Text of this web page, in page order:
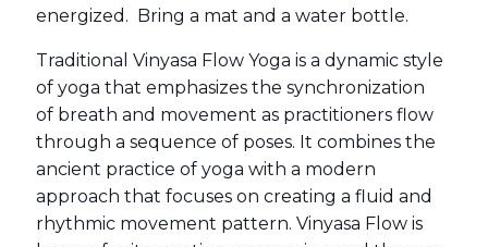
energized. Bring a mat and a water bottle.
Traditional Vinyasa Flow Yoga is a dynamic style
of yoga that emphasizes the synchronization
of breath and movement as practitioners flow
through a sequence of poses. It combines the
ancient practice of yoga with a modern
approach that focuses on creating a fluid and
rhythmic movement pattern. Vinyasa Flow is